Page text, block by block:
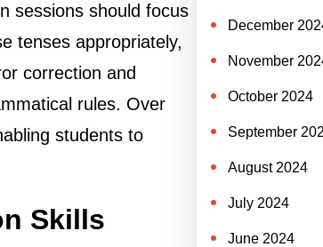
sessions should focus
tenses appropriately,
correction and
rules. Over
students to
Skills
December
November
October 2024
September
August 2024
July 2024
June 2024